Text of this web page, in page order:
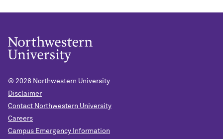
© 2026 Northwestern University
Disclaimer
Contact Northwestern University
Careers
Campus Emergency Information